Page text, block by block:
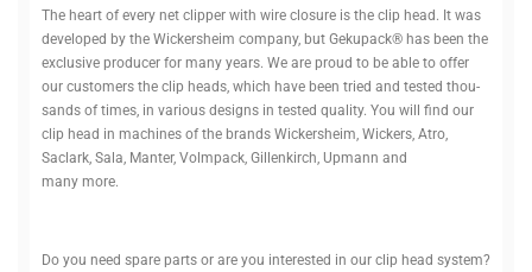
The heart of every net clipper with wire closure is the clip head. It was
developed by the Wick­er­sheim company, but Gekupack® has been the
exclusive pro­ducer for many years. We are proud to be able to offer
our cus­tomers the clip heads, which have been tried and tested thou­
sands of times, in various designs in tested quality. You will find our
clip head in machines of the brands Wick­er­sheim, Wickers, Atro,
Saclark, Sala, Manter, Volmpack, Gil­len­kirch, Upmann and
many more.
Do you need spare parts or are you inter­ested in our clip head system?